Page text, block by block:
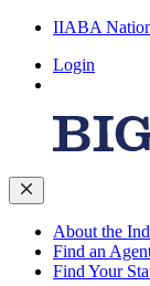
IIABA
Login
About the
Find an
Find Your